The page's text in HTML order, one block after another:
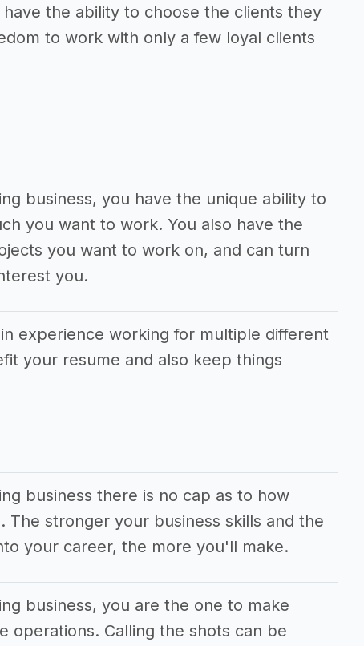
have the ability to choose the clients they
to work with only a few loyal clients
business, you have the unique ability to
you want to work. You also have the
you want to work on, and can turn
you.
experience working for multiple different
your resume and also keep things
business there is no cap as to how
The stronger your business skills and the
your career, the more you'll make.
business, you are the one to make
operations. Calling the shots can be